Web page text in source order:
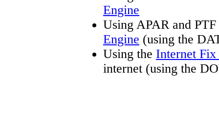
Engine
Using APAR and
Engine (using the
Using the Internet
internet (using the